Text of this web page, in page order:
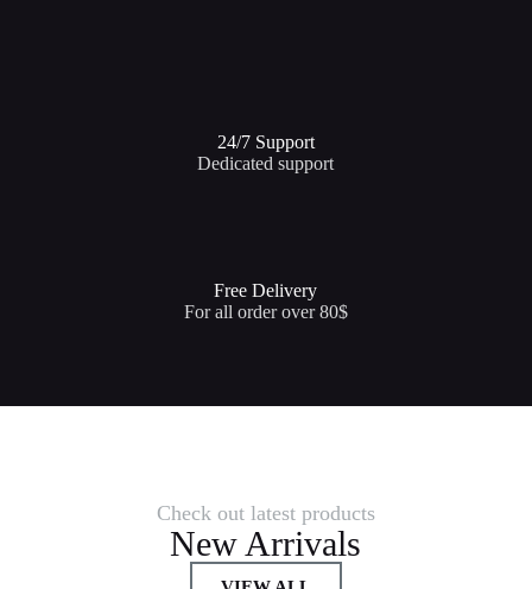
24/7 Support​
Dedicated support
Free Delivery
For all order over 80$
Check out latest products
New Arrivals